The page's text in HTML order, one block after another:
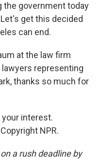
the government today
get this decided
can end.
at the law firm
representing
thanks so much for
your interest.
NPR.
a rush deadline by